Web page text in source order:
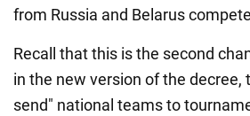
from Russia and Belarus
Recall that this is the second
in the new version of the decree,
send" national teams to